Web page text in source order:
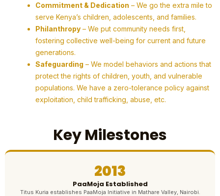
Commitment & Dedication – We go the extra mile to
serve Kenya’s children, adolescents, and families.
Philanthropy – We put community needs first,
fostering collective well-being for current and future
generations.
Safeguarding – We model behaviors and actions that
protect the rights of children, youth, and vulnerable
populations. We have a zero-tolerance policy against
exploitation, child trafficking, abuse, etc.
Key Milestones
2013
PaaMoja Established
Titus Kuria establishes PaaMoja Initiative in Mathare Valley, Nairobi.